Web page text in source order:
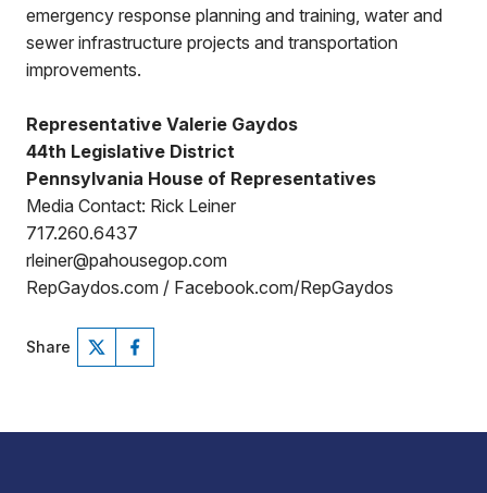
emergency response planning and training, water and
sewer infrastructure projects and transportation
improvements.
Representative Valerie Gaydos
44th Legislative District
Pennsylvania House of Representatives
Media Contact: Rick Leiner
717.260.6437
rleiner@pahousegop.com
RepGaydos.com / Facebook.com/RepGaydos
Share